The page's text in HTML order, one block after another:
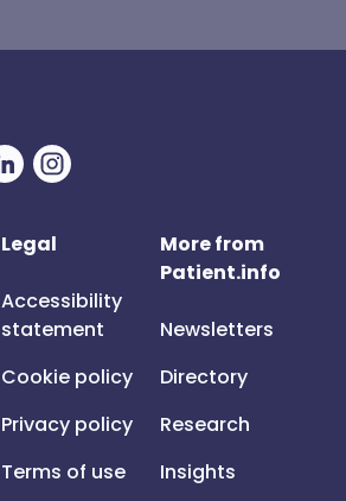
Legal
Accessibility
statement
Cookie policy
Privacy policy
Terms of use
More from
Patient.info
Newsletters
Directory
Research
Insights